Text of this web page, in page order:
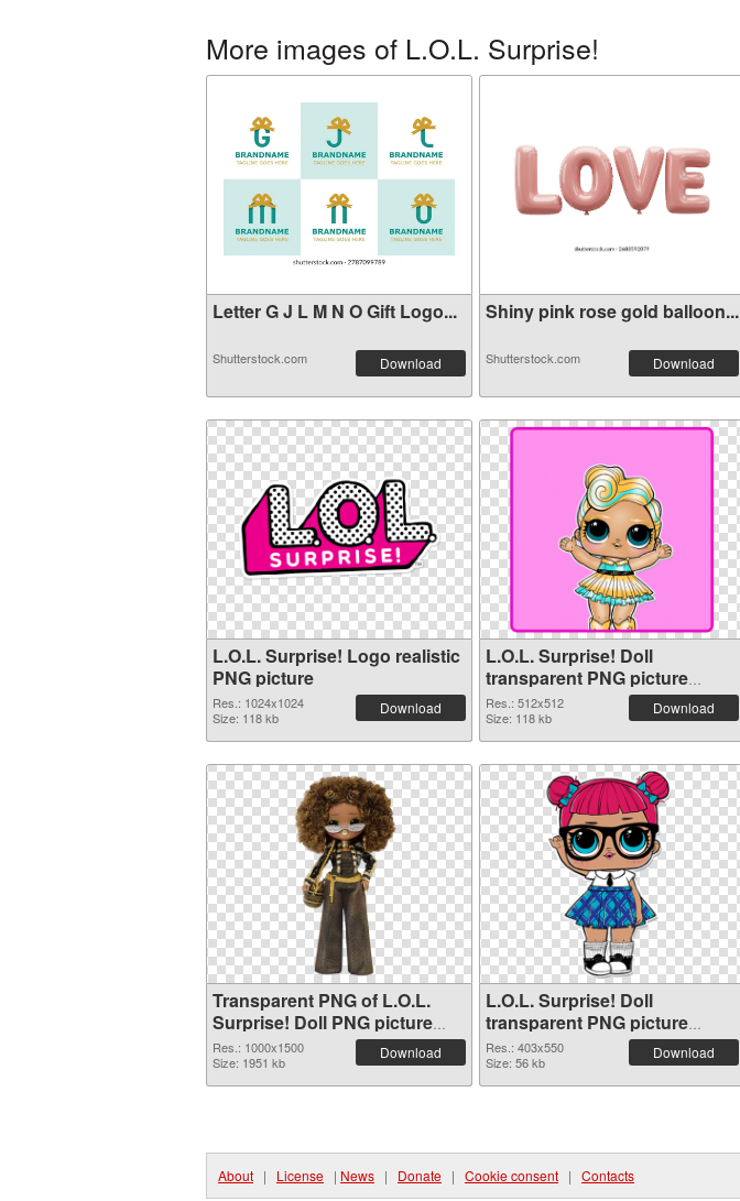
More images of L.O.L. Surprise!
Letter G J L M N O Gift Logo...
Shutterstock.com Download
Shiny pink rose gold balloon...
Shutterstock.com Download
L.O.L. Surprise! Logo realistic
PNG picture
Res.: 1024x1024
Size: 118 kb
Download
L.O.L. Surprise! Doll
transparent PNG picture
90409 PNG cutout
Res.: 512x512
Size: 118 kb
Download
Transparent PNG of L.O.L.
Surprise! Doll PNG picture
1000x1500
Res.: 1000x1500
Size: 1951 kb
Download
L.O.L. Surprise! Doll
transparent PNG picture
90405 PNG picture
Res.: 403x550
Size: 56 kb
Download
About | License | News | Donate | Cookie consent | Contacts